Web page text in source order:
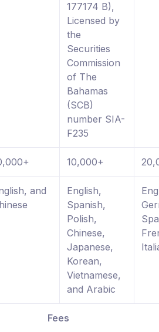
177174 B),
Licensed by
the
Securities
Commission
of The
Bahamas
(SCB)
number SIA-
F235
10,000+
and
English,
Spanish,
Polish,
Chinese,
Japanese,
Korean,
Vietnamese,
and Arabic
Fees